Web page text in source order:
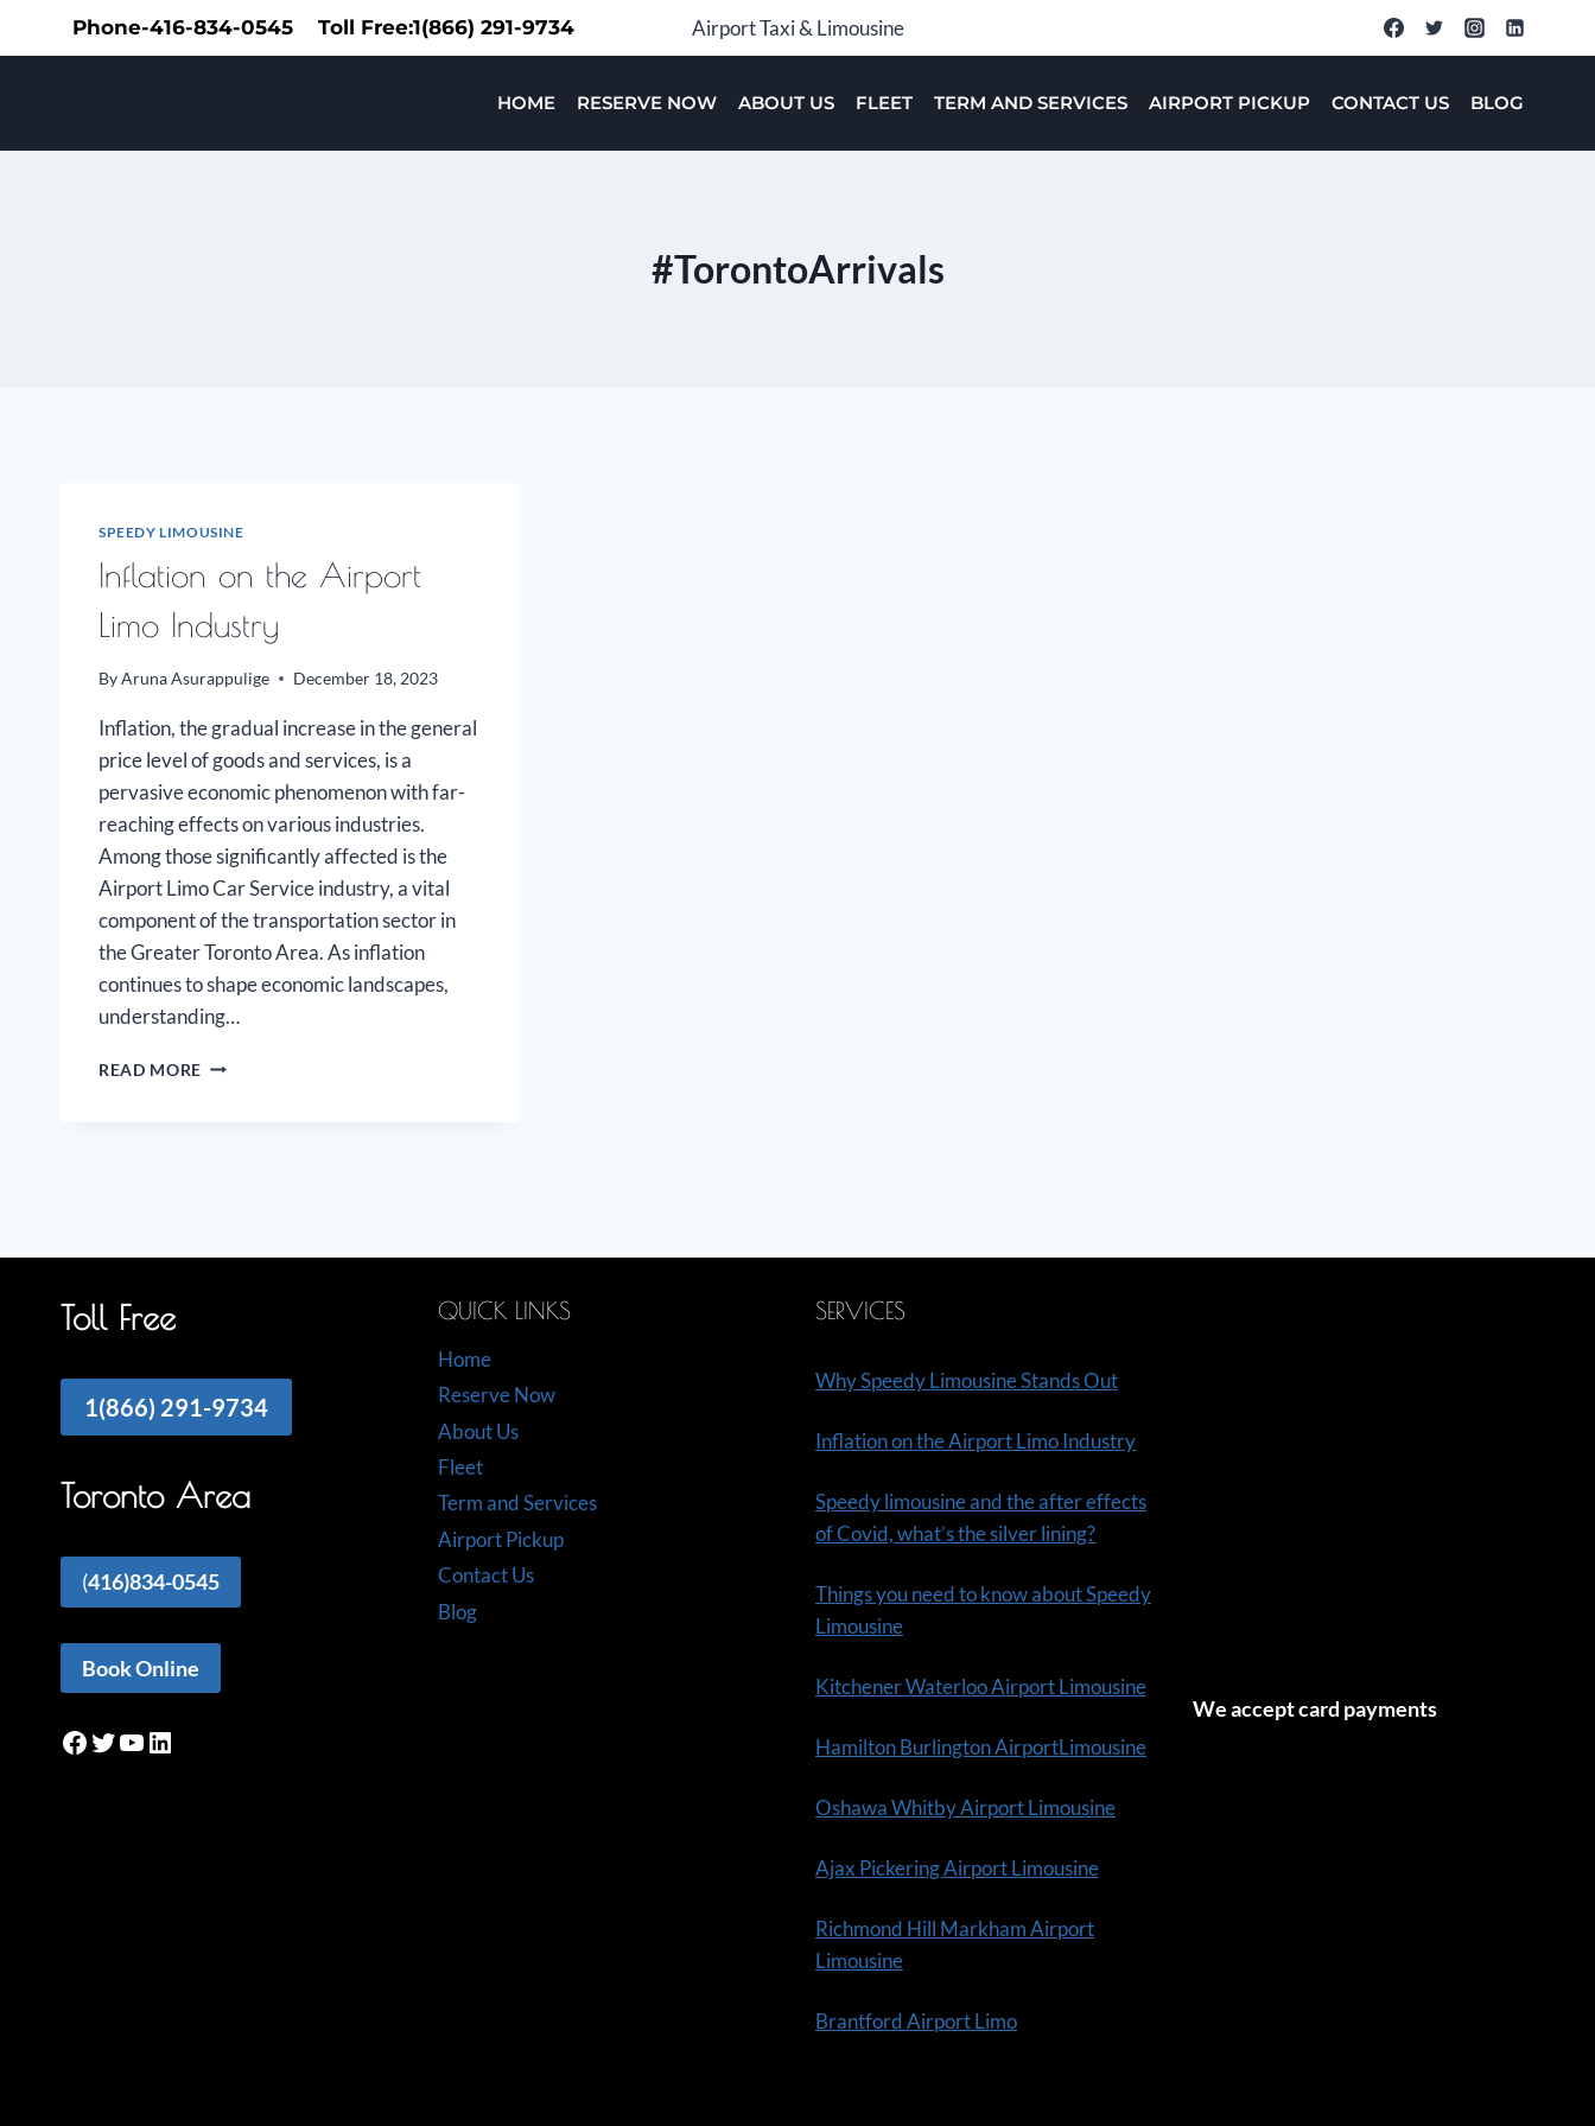
Phone-416-834-0545 Toll Free:1(866) 291-9734 Airport Taxi & Limousine
HOME RESERVE NOW ABOUT US FLEET TERM AND SERVICES AIRPORT PICKUP CONTACT US BLOG
#TorontoArrivals
SPEEDY LIMOUSINE
Inflation on the Airport
Limo Industry
ByAruna Asurappulige December 18, 2023
Inflation, the gradual increase in the general
price level of goods and services, is a
pervasive economic phenomenon with far-
reaching effects on various industries.
Among those significantly affected is the
Airport Limo Car Service industry, a vital
component of the transportation sector in
the Greater Toronto Area. As inflation
continues to shape economic landscapes,
understanding…
READ MORE INFLATION
Toll Free
1(866) 291-9734
Toronto Area
(416)834-0545
Book Online
Facebook
Twitter
YouTube
LinkedIn
QUICK LINKS
Home
Reserve Now
About Us
Fleet
Term and Services
Airport Pickup
Contact Us
Blog
SERVICES
Why Speedy Limousine Stands Out
Inflation on the Airport Limo Industry
Speedy limousine and the after effects
of Covid, what’s the silver lining?
Things you need to know about Speedy
Limousine
Kitchener Waterloo Airport Limousine
Hamilton Burlington AirportLimousine
Oshawa Whitby Airport Limousine
Ajax Pickering Airport Limousine
Richmond Hill Markham Airport
Limousine
Brantford Airport Limo
We accept card payments